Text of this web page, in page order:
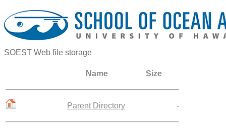
SOEST Web file storage
Name Size
Parent Directory -